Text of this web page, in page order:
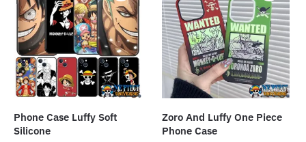
The
options
may
be
chosen
on
the
product
options
may
be
chosen
on
the
product
page
Phone Case Luffy Soft
Silicone
Zoro And Luffy One Piece
Phone Case